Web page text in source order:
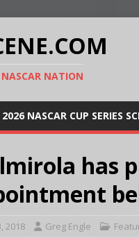
NATION
2026 NASCAR CUP SERIES
has
2018 Greg Engle